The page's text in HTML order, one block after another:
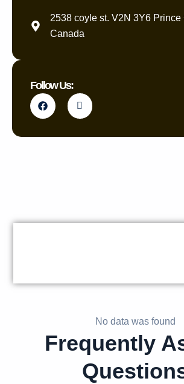
2538 coyle st. V2N 3Y6 Prince
Canada
Follow Us:
No data was found
Frequently